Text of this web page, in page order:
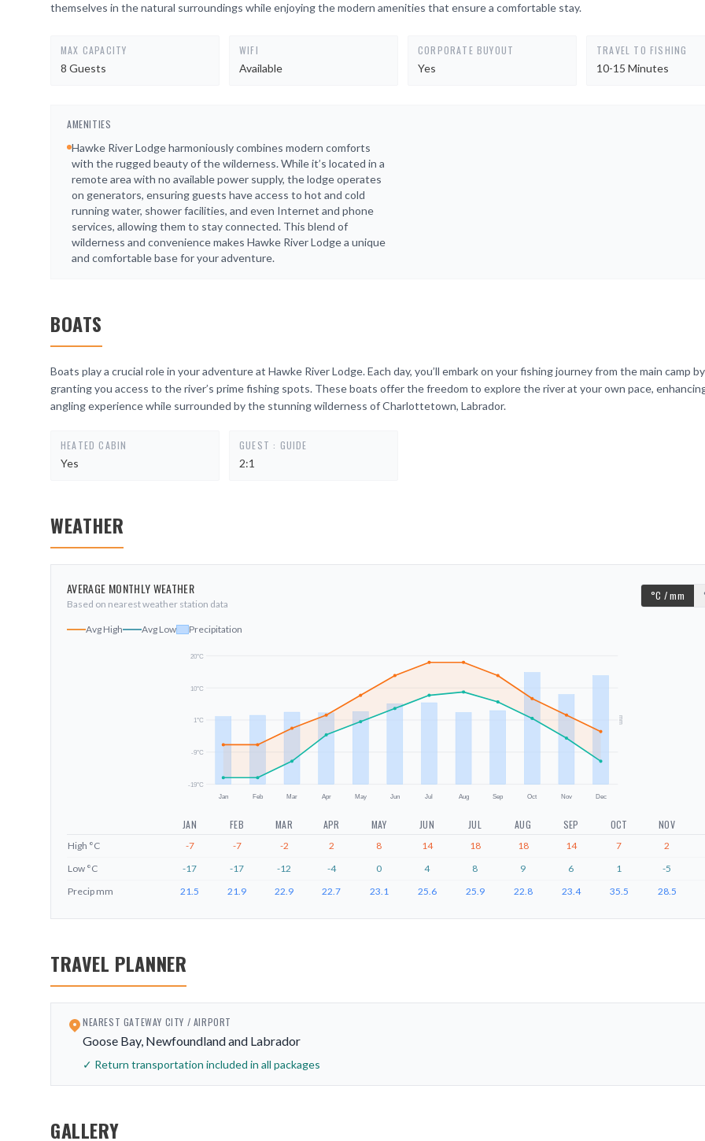
themselves in the natural surroundings while enjoying the modern amenities that ensure a comfortable stay.
MAX CAPACITY
8 Guests
WIFI
Available
CORPORATE BUYOUT
Yes
TRAVEL TO FISHING
10-15 Minutes
AMENITIES
Hawke River Lodge harmoniously combines modern comforts
with the rugged beauty of the wilderness. While it’s located in a
remote area with no available power supply, the lodge operates
on generators, ensuring guests have access to hot and cold
running water, shower facilities, and even Internet and phone
services, allowing them to stay connected. This blend of
wilderness and convenience makes Hawke River Lodge a unique
and comfortable base for your adventure.
BOATS
Boats play a crucial role in your adventure at Hawke River Lodge. Each day, you’ll embark on your fishing journey from the main camp
granting you access to the river’s prime fishing spots. These boats offer the freedom to explore the river at your own pace,
angling experience while surrounded by the stunning wilderness of Charlottetown, Labrador.
HEATED CABIN
Yes
GUEST : GUIDE
2:1
WEATHER
AVERAGE MONTHLY WEATHER
Based on nearest weather station data
°C / mm
Avg High Avg Low Precipitation
-19°C
-9°C
1°C
10°C
20°C
Jan Feb Mar Apr May Jun Jul Aug Sep Oct Nov Dec
mm
JAN FEB MAR APR MAY JUN JUL AUG SEP OCT NOV
High °C -7 -7 -2 2 8 14 18 18 14 7 2
Low °C -17 -17 -12 -4 0 4 8 9 6 1 -5
Precip mm 21.5 21.9 22.9 22.7 23.1 25.6 25.9 22.8 23.4 35.5 28.5
TRAVEL PLANNER
NEAREST GATEWAY CITY / AIRPORT
Goose Bay, Newfoundland and Labrador
✓ Return transportation included in all packages
GALLERY